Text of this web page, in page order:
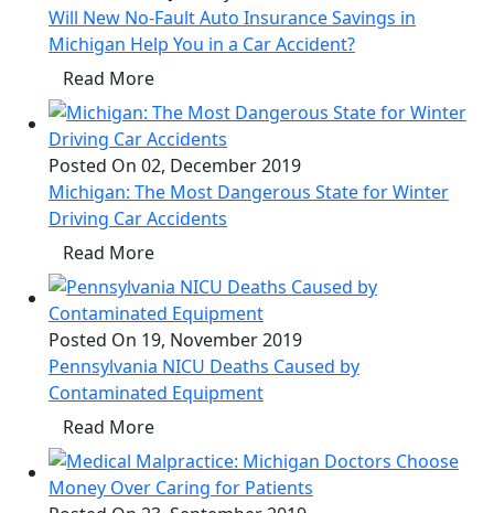
Will New No-Fault Auto Insurance Savings in
Michigan Help You in a Car Accident?
Read More
Posted On 02, December 2019
Michigan: The Most Dangerous State for Winter
Driving Car Accidents
Read More
Posted On 19, November 2019
Pennsylvania NICU Deaths Caused by
Contaminated Equipment
Read More